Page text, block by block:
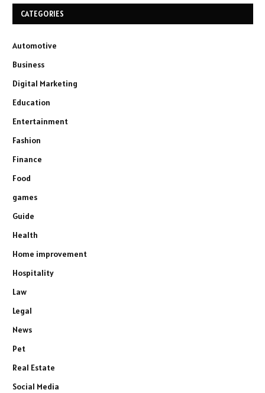
CATEGORIES
Automotive
Business
Digital Marketing
Education
Entertainment
Fashion
Finance
Food
games
Guide
Health
Home improvement
Hospitality
Law
Legal
News
Pet
Real Estate
Social Media